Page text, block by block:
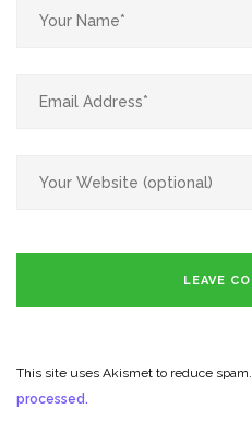
This site uses Akismet to reduce spam.
processed.